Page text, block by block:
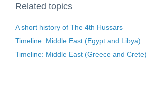
Related topics
A short history of The 4th Hussars
Timeline: Middle East (Egypt and Libya)
Timeline: Middle East (Greece and Crete)